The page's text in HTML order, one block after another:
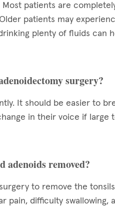
patients are
patients may
plenty of fluids can
surgery?
It should be easier to
in their voice if large
adenoids removed?
to remove the
pain, difficulty swallowing,